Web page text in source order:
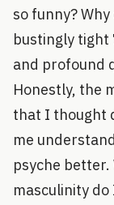
so funny?
bustingly tight
and profound
Honestly, the
that I thought
me
psyche
masculinity